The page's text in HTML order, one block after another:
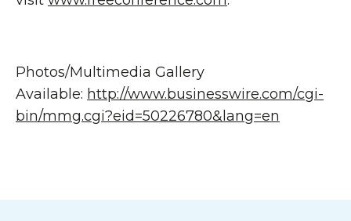
Photos/Multimedia Gallery
Available: http://www.businesswire.com/cgi-
bin/mmg.cgi?eid=50226780&lang=en